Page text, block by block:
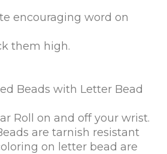
encouraging word on
them high.
Beads with Letter Bead
Roll on and off your wrist.
are tarnish resistant
on letter bead are